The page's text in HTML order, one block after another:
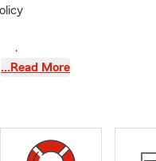
change
updates
are
…Read More